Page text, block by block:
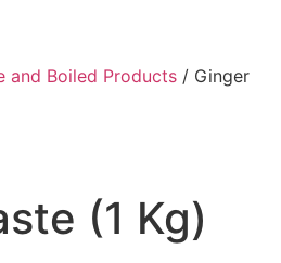
and Boiled Products / Ginger
(1 Kg)